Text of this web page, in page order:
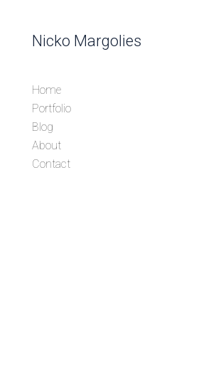
Nicko Margolies
Home
Portfolio
Blog
About
Contact